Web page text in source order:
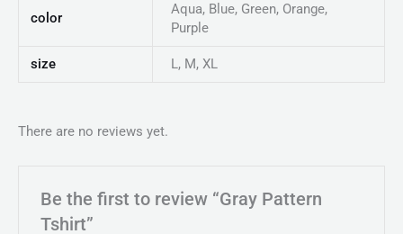
color
Aqua, Blue, Green, Orange,
Purple
size L, M, XL
There are no reviews yet.
Be the first to review “Gray Pattern
Tshirt”